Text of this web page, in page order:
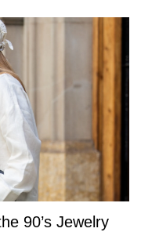
90’s Jewelry